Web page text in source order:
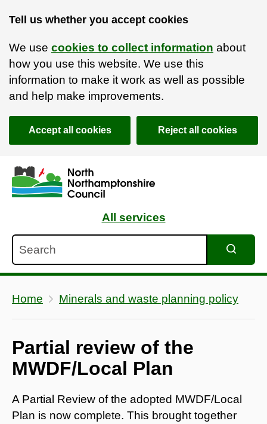
Tell us whether you accept cookies
We use cookies to collect information about
how you use this website. We use this
information to make it work as well as possible
and help make improvements.
Accept all cookies Reject all cookies
Skip to main content
Accessibility Statement
All services
Home Minerals and waste planning policy
Partial review of the
MWDF/Local Plan
A Partial Review of the adopted MWDF/Local
Plan is now complete. This brought together